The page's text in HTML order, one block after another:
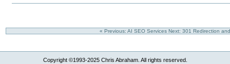
« Previous: AI SEO Services Next: 301 Redirection
Copyright ©1993-2025 Chris Abraham. All rights reserved.